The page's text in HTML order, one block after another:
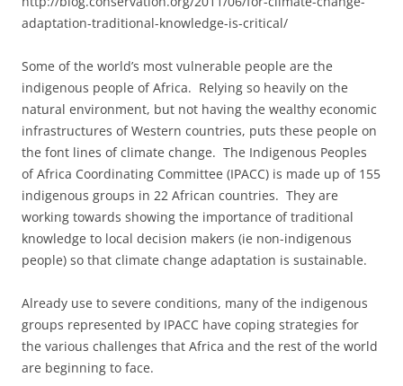
adaptation-traditional-knowledge-is-critical/
Some of the world’s most vulnerable people are the
indigenous people of Africa. Relying so heavily on the
natural environment, but not having the wealthy economic
infrastructures of Western countries, puts these people on
the font lines of climate change. The Indigenous Peoples
of Africa Coordinating Committee (IPACC) is made up of 155
indigenous groups in 22 African countries. They are
working towards showing the importance of traditional
knowledge to local decision makers (ie non-indigenous
people) so that climate change adaptation is sustainable.
Already use to severe conditions, many of the indigenous
groups represented by IPACC have coping strategies for
the various challenges that Africa and the rest of the world
are beginning to face.